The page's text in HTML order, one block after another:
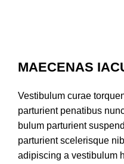
MAECENAS
Vestibulum curae
parturient penatibus
bulum parturient
parturient scelerisque
adipiscing a vestibulum